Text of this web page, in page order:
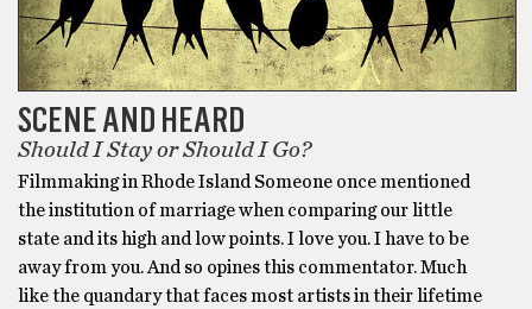
SCENE AND HEARD
Should I Stay or Should I Go?
Filmmaking in Rhode Island Someone once mentioned
the institution of marriage when comparing our little
state and its high and low points. I love you. I have to be
away from you. And so opines this commentator. Much
like the quandary that faces most artists in their lifetime